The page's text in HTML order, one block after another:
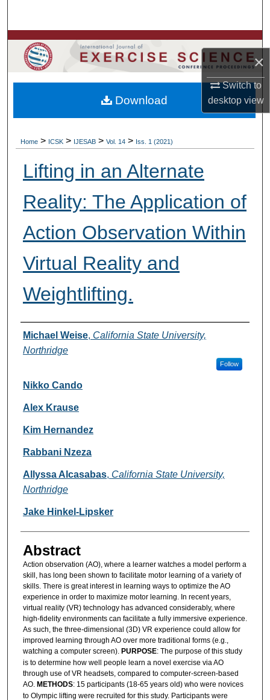
×
Switch to
desktopview
Browse Colleges, Departments, Units
My Account
About
Home > ICSK > IJESAB > Vol. 14 > Iss. 1 (2021)
Lifting in an Alternate
Reality: The Application of
Action Observation Within
Virtual Reality and
Weightlifting.
Authors
Michael Weise, California State University,
Northridge
Follow
Nikko Cando
Alex Krause
Kim Hernandez
Rabbani Nzeza
Allyssa Alcasabas, California State University,
Northridge
Jake Hinkel-Lipsker
Abstract
Action observation (AO), where a learner watches a model perform a
skill, has long been shown to facilitate motor learning of a variety of
skills. There is great interest in learning ways to optimize the AO
experience in order to maximize motor learning. In recent years,
virtual reality (VR) technology has advanced considerably, where
high-fidelity environments can facilitate a fully immersive experience.
As such, the three-dimensional (3D) VR experience could allow for
improved learning through AO over more traditional forms (e.g.,
watching a computer screen). PURPOSE: The purpose of this study
is to determine how well people learn a novel exercise via AO
through use of VR headsets, compared to computer-screen-based
AO. METHODS: 15 participants (18-65 years old) who were novices
to Olympic lifting were recruited for this study. Participants were
Download